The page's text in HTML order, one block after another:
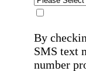
By
SMS text
number